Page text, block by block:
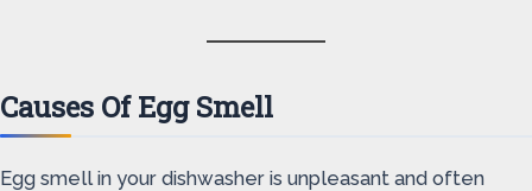
Causes Of Egg Smell
Egg smell in your dishwasher is unpleasant and often